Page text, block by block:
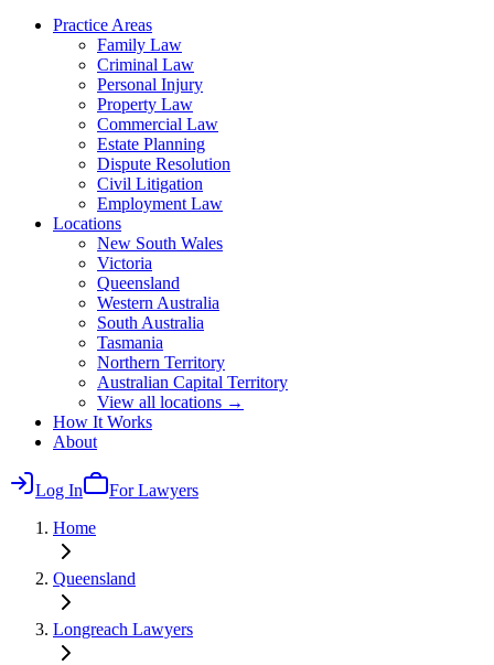
Practice Areas
Family Law
Criminal Law
Personal Injury
Property Law
Commercial Law
Estate Planning
Dispute Resolution
Civil Litigation
Employment Law
Locations
New South Wales
Victoria
Queensland
Western Australia
South Australia
Tasmania
Northern Territory
Australian Capital Territory
View all locations →
How It Works
About
Log In
For Lawyers
Home
Queensland
Longreach Lawyers